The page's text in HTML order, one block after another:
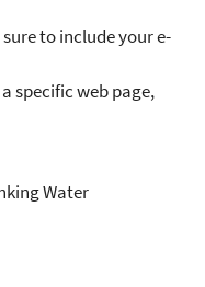
to include your e-
specific web page,
Water